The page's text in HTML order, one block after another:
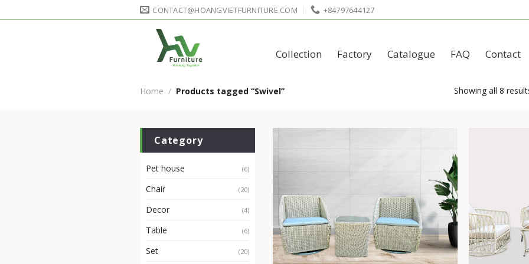
to
CONTACT@HOANGVIETFURNITURE.COM +84797644127
Collection Factory Catalogue FAQ Contact
Home / Products tagged “Swivel” Showing all 8
Category
Pet house (6)
Chair (20)
Decor (4)
Table (6)
Set (20)